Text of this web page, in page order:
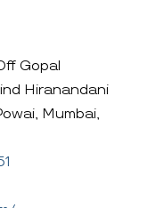
Gopal
Hiranandani
Mumbai,